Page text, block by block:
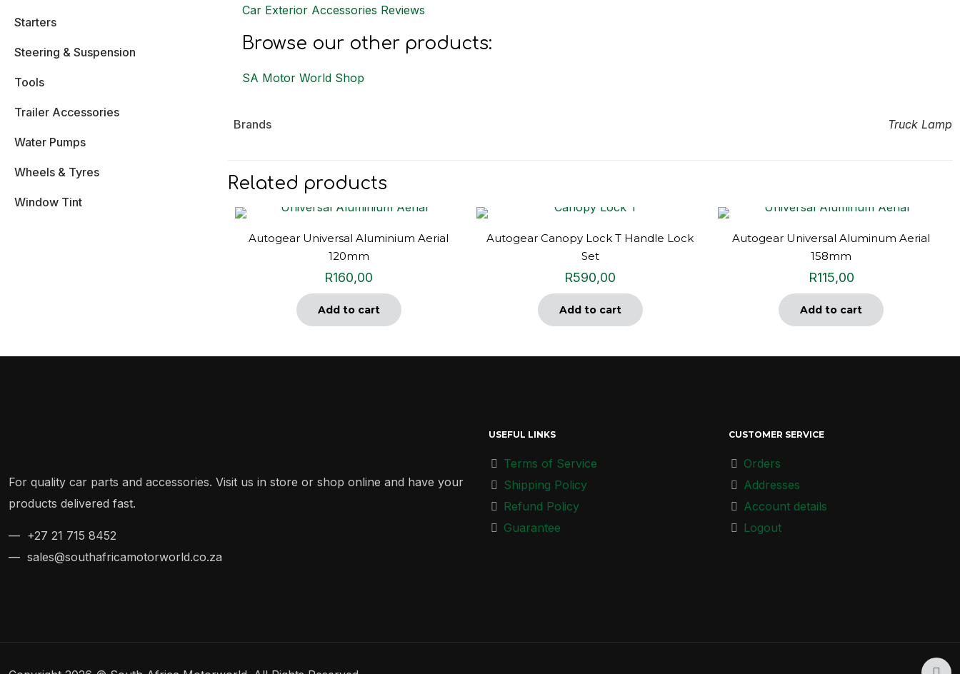
Car Exterior Accessories Reviews
Browse our other products:
SA Motor World Shop
Brands Truck Lamp
Related products
Autogear Universal Aluminium Aerial
120mm
R160,00
Add to cart
Autogear Canopy Lock T Handle Lock
Set
R590,00
Add to cart
Autogear Universal Aluminum Aerial
158mm
R115,00
Add to cart
Starters
Steering & Suspension
Tools
Trailer Accessories
Water Pumps
Wheels & Tyres
Window Tint
For quality car parts and accessories. Visit us in store or shop online and have your
products delivered fast.
— +27 21 715 8452
— sales@southafricamotorworld.co.za
USEFUL LINKS
Terms of Service
Shipping Policy
Refund Policy
Guarantee
CUSTOMER SERVICE
Orders
Addresses
Account details
Logout